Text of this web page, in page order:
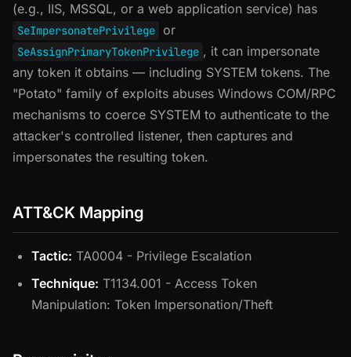
(e.g., IIS, MSSQL, or a web application service) has
SeImpersonatePrivilege or
SeAssignPrimaryTokenPrivilege , it can impersonate
any token it obtains — including SYSTEM tokens. The
"Potato" family of exploits abuses Windows COM/RPC
mechanisms to coerce SYSTEM to authenticate to the
attacker's controlled listener, then captures and
impersonates the resulting token.
ATT&CK Mapping
Tactic: TA0004 - Privilege Escalation
Technique: T1134.001 - Access Token
Manipulation: Token Impersonation/Theft